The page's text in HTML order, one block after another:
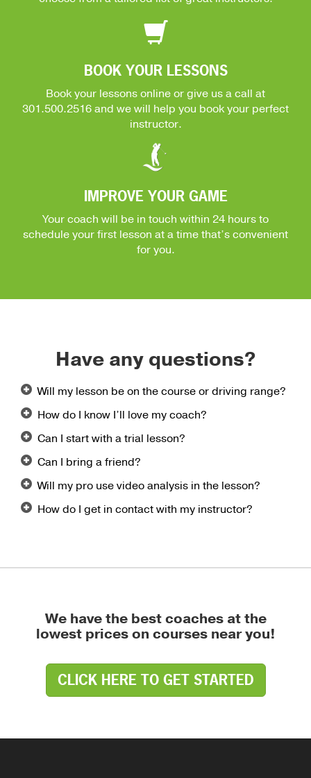
BOOK YOUR LESSONS
Book your lessons online or give us a call at
301.500.2516and we will help you book your perfect
instructor.
IMPROVE YOUR GAME
Your coach will be in touch within 24 hours to
schedule your first lesson at a time that’s convenient
for you.
Have any questions?
Will my lesson be on the course or driving range?
How do I know I’ll love my coach?
Can I start with a trial lesson?
Can I bring a friend?
Will my pro use video analysis in the lesson?
How do I get in contact with my instructor?
We have the best coaches at the
lowest prices on courses near you!
CLICK HERE TO GET STARTED